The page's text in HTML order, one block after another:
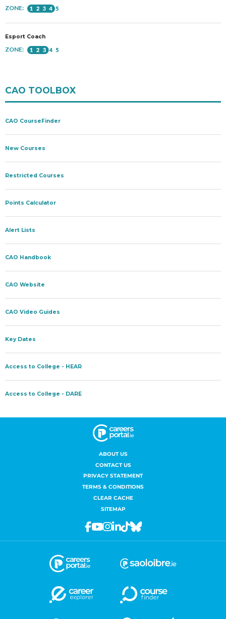
ABOUT US
CONTACT US
PRIVACY STATEMENT
TERMS & CONDITIONS
CLEAR CACHE
SITEMAP
Facebook
Youtube
Instagram
Linkedin
TiktokBluesky